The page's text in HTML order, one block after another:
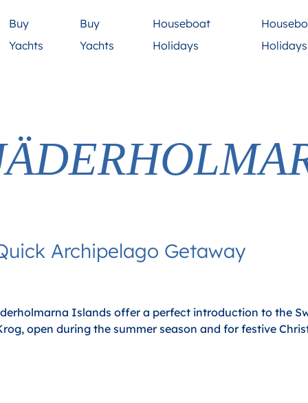
Buy
Yachts
Buy
Yachts
Houseboat
Holidays
Holidays
Archipelago Getaway
Islands offer a perfect introduction to the
open during the summer season and for festive